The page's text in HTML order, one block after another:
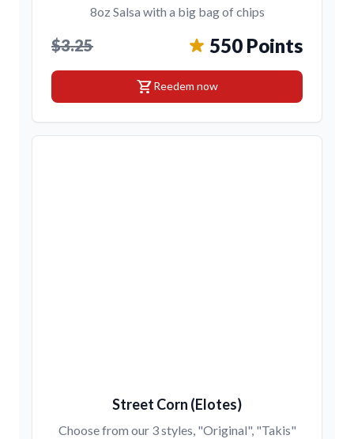
8oz Salsa with a big bag of chips
$3.25 550 Points
shopping_cartReedem now
Street Corn (Elotes)
Choose from our 3 styles, "Original", "Takis"